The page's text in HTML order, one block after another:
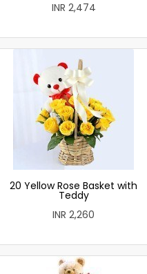
INR 2,474
20 Yellow Rose Basket with
Teddy
INR 2,260